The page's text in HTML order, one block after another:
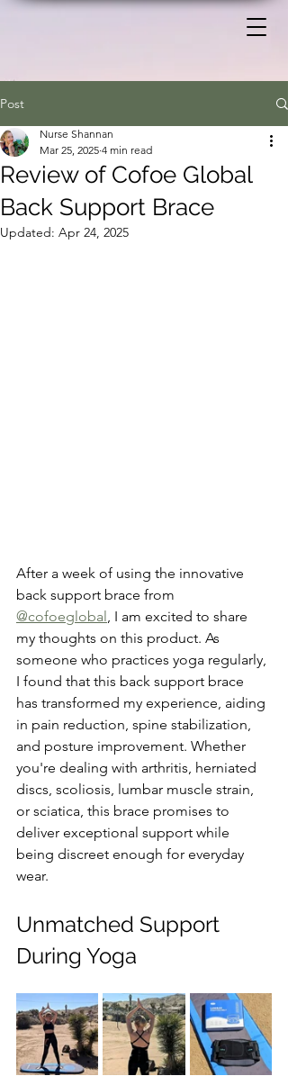
Post
Review of Cofoe Global
Back Support Brace
Nurse Shannan
Mar 25, 2025 4 min read
Updated: Apr 24, 2025
After a week of using the innovative
back support brace from
@cofoeglobal , I am excited to share
my thoughts on this product. As
someone who practices yoga regularly,
I found that this back support brace
has transformed my experience, aiding
in pain reduction, spine stabilization,
and posture improvement. Whether
you're dealing with arthritis, herniated
discs, scoliosis, lumbar muscle strain,
or sciatica, this brace promises to
deliver exceptional support while
being discreet enough for everyday
wear.
Unmatched Support
During Yoga